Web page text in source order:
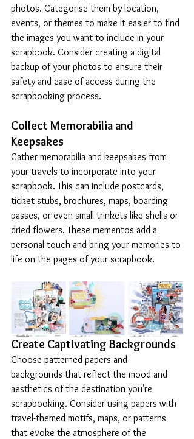
photos. Categorise them by location,
events, or themes to make it easier to find
the images you want to include in your
scrapbook. Consider creating a digital
backup of your photos to ensure their
safety and ease of access during the
scrapbooking process.
Collect Memorabilia and
Keepsakes
Gather memorabilia and keepsakes from
your travels to incorporate into your
scrapbook. This can include postcards,
ticket stubs, brochures, maps, boarding
passes, or even small trinkets like shells or
dried flowers. These mementos add a
personal touch and bring your memories to
life on the pages of your scrapbook.
Create Captivating Backgrounds
Choose patterned papers and
backgrounds that reflect the mood and
aesthetics of the destination you're
scrapbooking. Consider using papers with
travel-themed motifs, maps, or patterns
that evoke the atmosphere of the